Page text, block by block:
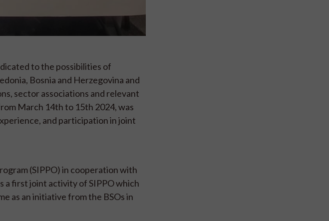
to the possibilities of
Bosnia and Herzegovina and
sector associations and relevant
March 14th to 15th 2024, was
and participation in joint
(SIPPO) in cooperation with
a first joint activity of SIPPO which
as an initiative from the BSOs in